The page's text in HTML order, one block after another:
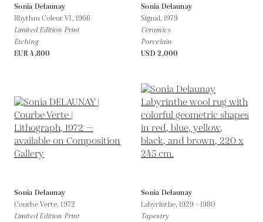
Sonia Delaunay
Rhythm Coleur VI, 1966
Limited Edition Print
Etching
EUR 4,800
Sonia Delaunay
Signal, 1979
Ceramics
Porcelain
USD 2,000
Sonia Delaunay
Courbe Verte,1972
Limited Edition Print
Sonia Delaunay
Labyrinthe,1929 - 1980
Tapestry